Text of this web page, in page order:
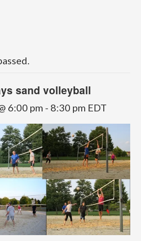
sand volleyball
6:00 pm - 8:30 pm EDT